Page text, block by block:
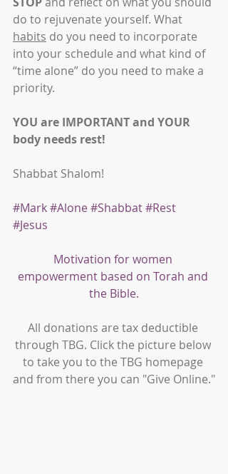
do to rejuvenate yourself. What
habits do you need to incorporate
into your schedule and what kind of
“time alone” do you need to make a
priority.
YOU are IMPORTANT and YOUR
body needs rest!
Shabbat Shalom!
#Mark#Alone#Shabbat#Rest
#Jesus
Motivation for women
empowerment based on Torah and
the Bible.
All donations are tax deductible
through TBG. Click the picture below
to take you to the TBG homepage
and from there you can "Give Online."